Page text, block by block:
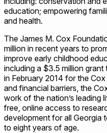
education; empowering
and health.
The James M. Cox
million in recent years to
improve early childhood
including a $3.5 million grant
in February 2014 for the
and financial barriers, the
work of the nation’s leading
free, online access to
development for all Georgia
to eight years of age.